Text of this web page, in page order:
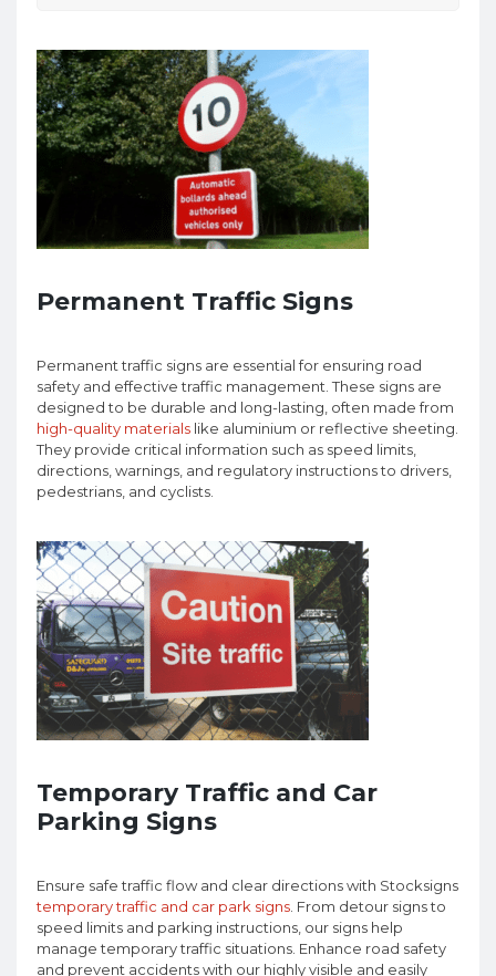
Permanent Traffic Signs
Permanent traffic signs are essential for ensuring road
safety and effective traffic management. These signs are
designed to be durable and long-lasting, often made from
high-quality materials like aluminium or reflective sheeting.
They provide critical information such as speed limits,
directions, warnings, and regulatory instructions to drivers,
pedestrians, and cyclists.
Temporary Traffic and Car
Parking Signs
Ensure safe traffic flow and clear directions with Stocksigns
temporary traffic and car park signs . From detour signs to
speed limits and parking instructions, our signs help
manage temporary traffic situations. Enhance road safety
and prevent accidents with our highly visible and easily